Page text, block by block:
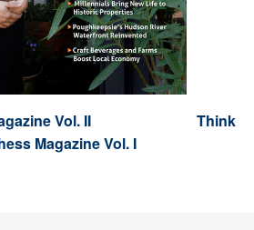
Vol. II
Think
Magazine Vol. I